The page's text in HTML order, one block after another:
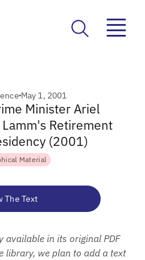
May 1, 2001
Minister Ariel
Retirement
(2001)
Material
The Text
available in its original PDF
library, we plan to add a text